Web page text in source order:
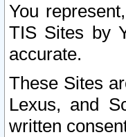
You
TIS Sites by
accurate.
These Sites
Lexus, and
written